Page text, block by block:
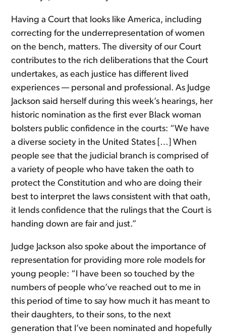
Having a Court that looks like America, including
correcting for the underrepresentation of women
on the bench, matters. The diversity of our Court
contributes to the rich deliberations that the Court
undertakes, as each justice has different lived
experiences — personal and professional. As Judge
Jackson said herself during this week’s hearings, her
historic nomination as the first ever Black woman
bolsters public confidence in the courts: “We have
a diverse society in the United States […] When
people see that the judicial branch is comprised of
a variety of people who have taken the oath to
protect the Constitution and who are doing their
best to interpret the laws consistent with that oath,
it lends confidence that the rulings that the Court is
handing down are fair and just.”
Judge Jackson also spoke about the importance of
representation for providing more role models for
young people: “I have been so touched by the
numbers of people who’ve reached out to me in
this period of time to say how much it has meant to
their daughters, to their sons, to the next
generation that I’ve been nominated and hopefully